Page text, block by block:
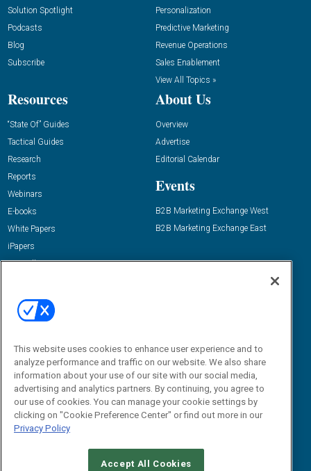
Solution Spotlight
Podcasts
Blog
Subscribe
Personalization
Predictive Marketing
Revenue Operations
Sales Enablement
View All Topics »
Resources
“State Of” Guides
Tactical Guides
Research
Reports
Webinars
E-books
White Papers
iPapers
View All Resources »
About Us
Overview
Advertise
Editorial Calendar
Events
B2B Marketing Exchange West
B2B Marketing Exchange East
Email:
dgrprograms@demandgenreport.com
This website uses cookies to enhance user experience and to
analyze performance and traffic on our website. We also share
information about your use of our site with our social media,
advertising and analytics partners. By continuing, you agree to
our use of cookies. You can manage your cookie settings by
clicking on "Cookie Preference Center" or find out more in our
Privacy Policy
Accept All Cookies